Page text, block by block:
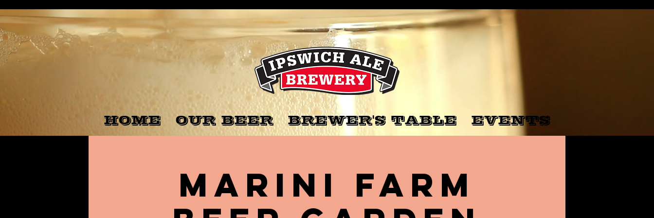
HOME OUR BEER BREWER'S TABLE EVENTS
Marini Farm